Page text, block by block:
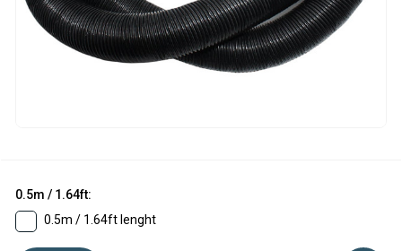
0.5m / 1.64ft:
0.5m / 1.64ft lenght